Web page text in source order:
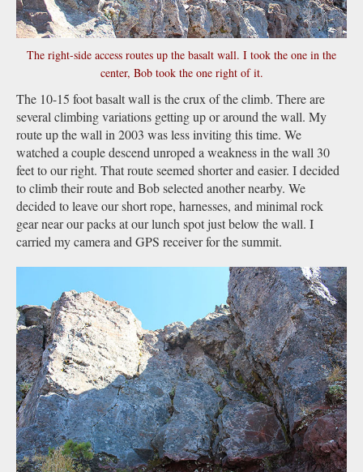
The right-side access routes up the basalt wall. I took the one in the
center, Bob took the one right of it.
The 10-15 foot basalt wall is the crux of the climb. There are
several climbing variations getting up or around the wall. My
route up the wall in 2003 was less inviting this time. We
watched a couple descend unroped a weakness in the wall 30
feet to our right. That route seemed shorter and easier. I decided
to climb their route and Bob selected another nearby. We
decided to leave our short rope, harnesses, and minimal rock
gear near our packs at our lunch spot just below the wall. I
carried my camera and GPS receiver for the summit.